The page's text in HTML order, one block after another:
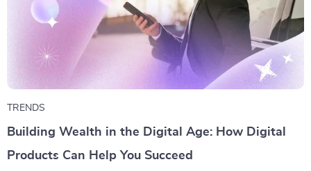
TRENDS
Building Wealth in the Digital Age: How Digital
Products Can Help You Succeed